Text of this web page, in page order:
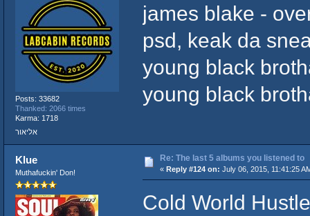
Posts: 33682
Thanked: 2066 times
Karma: 1718
אליאור
james blake -
psd, keak da
young black
young black
Klue
Muthafuckin' Don!
Re: The last 5 albums you listened to
« Reply #124 on: July 06, 2015, 11:41:25
Cold World